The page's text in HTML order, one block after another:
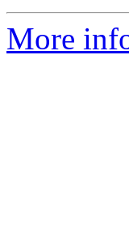
More